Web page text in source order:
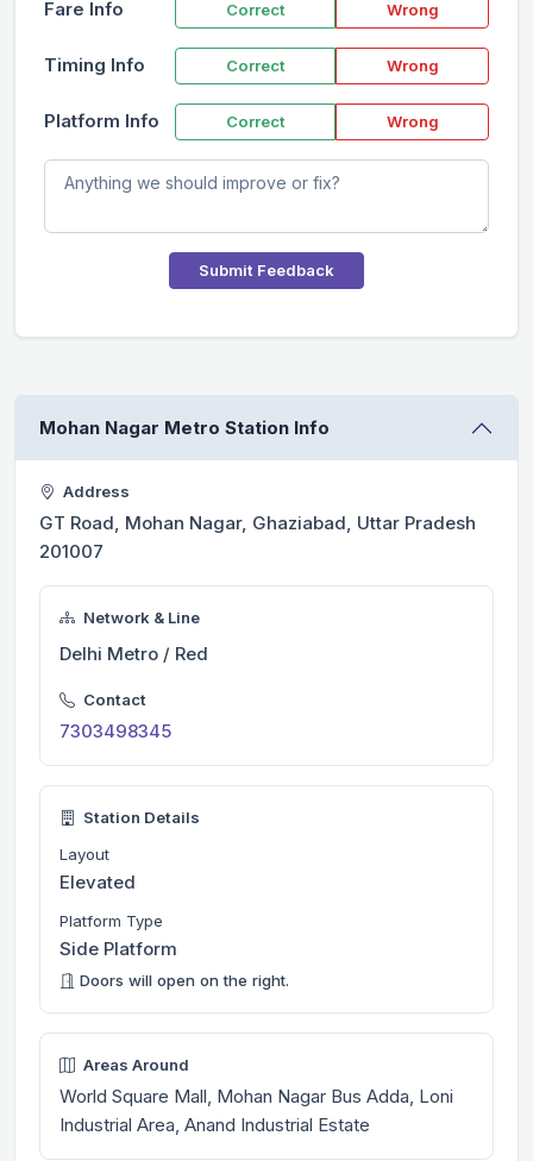
Fare Info Correct Wrong
Timing Info Correct Wrong
Platform Info Correct Wrong
Submit Feedback
Mohan Nagar Metro Station Info
Address
GT Road, Mohan Nagar, Ghaziabad, Uttar Pradesh
201007
Network & Line
Delhi Metro / Red
Contact
7303498345
Station Details
Layout
Elevated
Platform Type
Side Platform
Doors will open on the right.
Areas Around
World Square Mall, Mohan Nagar Bus Adda, Loni
Industrial Area, Anand Industrial Estate